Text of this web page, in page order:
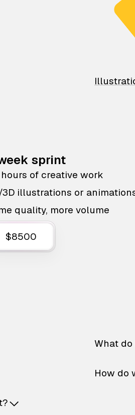
sprint
of creative work
3D illustrations or
quality, more volume
$8500
What
How do